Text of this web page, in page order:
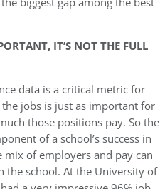
IT’S NOT THE FULL
data is a critical metric for
jobs is just as important for
those positions pay. So the
of a school’s success in
of employers and pay can
the school. At the University of